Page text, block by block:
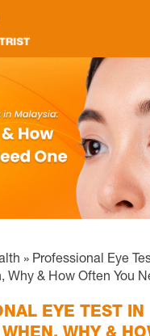
» Professional Eye
Why & How Often You
EYE TEST IN